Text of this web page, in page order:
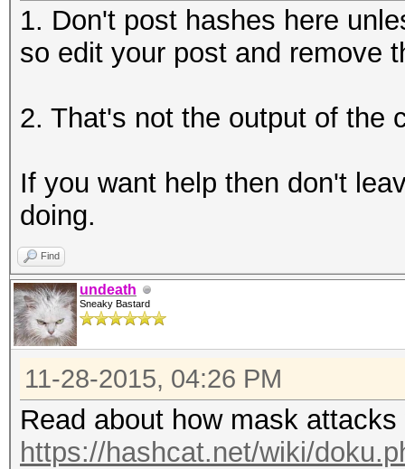
1. Don't post hashes here
so edit your post and remove
2. That's not the output of the
If you want help then don't
doing.
Find
undeath
Sneaky Bastard
11-28-2015, 04:26 PM
Read about how mask
https://hashcat.net/wiki/